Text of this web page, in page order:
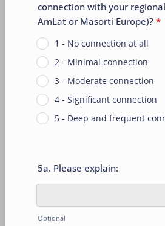
connection with your
AmLat or Masorti Europe)? *
1 - No connection at all
2 - Minimal connection
3 - Moderate connection
4 - Significant connection
5 - Deep and frequent
5a. Please explain:
Optional